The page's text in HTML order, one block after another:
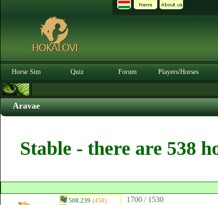
Horse Sim Quiz Forum Players/Horses
Aravae
Stable - there are 538
508.239 (458)
1700 / 1530